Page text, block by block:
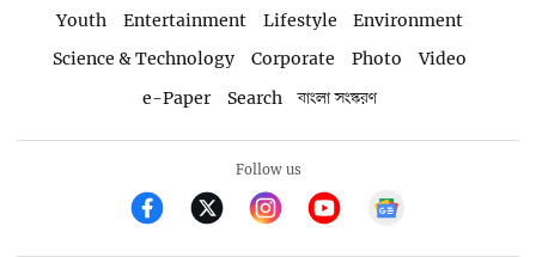
Youth
Entertainment Lifestyle
Environment
Science & Technology
Corporate Photo
Video
e-Paper
Search বাংলা সংস্করণ
Follow us